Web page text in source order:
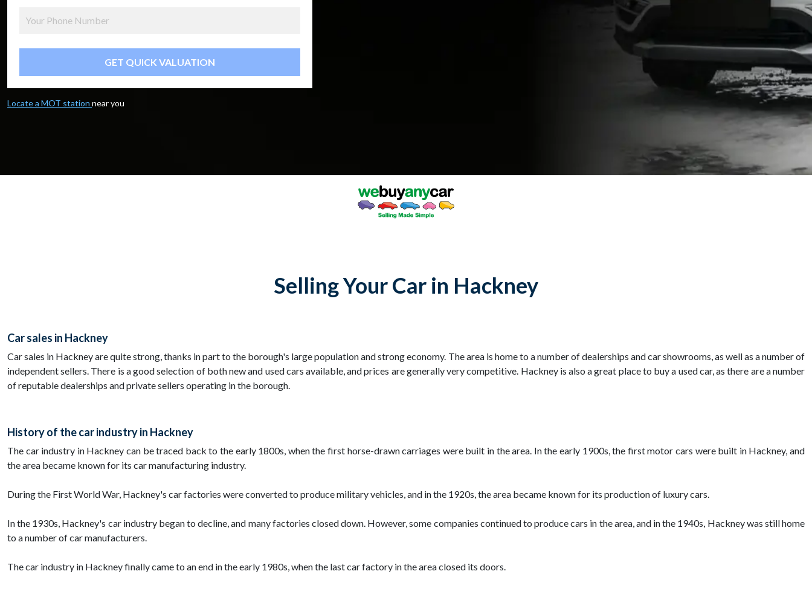
GET QUICK VALUATION
Locate a MOT station near you
Selling Your Car in Hackney
Car sales in Hackney
Car sales in Hackney are quite strong, thanks in part to the borough's large population and strong economy. The area is home to a number of dealerships and car showrooms, as well as a number of
independent sellers. There is a good selection of both new and used cars available, and prices are generally very competitive. Hackney is also a great place to buy a used car, as there are a number
of reputable dealerships and private sellers operating in the borough.
History of the car industry in Hackney
The car industry in Hackney can be traced back to the early 1800s, when the first horse-drawn carriages were built in the area. In the early 1900s, the first motor cars were built in Hackney, and
the area became known for its car manufacturing industry.
During the First World War, Hackney's car factories were converted to produce military vehicles, and in the 1920s, the area became known for its production of luxury cars.
In the 1930s, Hackney's car industry began to decline, and many factories closed down. However, some companies continued to produce cars in the area, and in the 1940s, Hackney was still home
to a number of car manufacturers.
The car industry in Hackney finally came to an end in the early 1980s, when the last car factory in the area closed its doors.